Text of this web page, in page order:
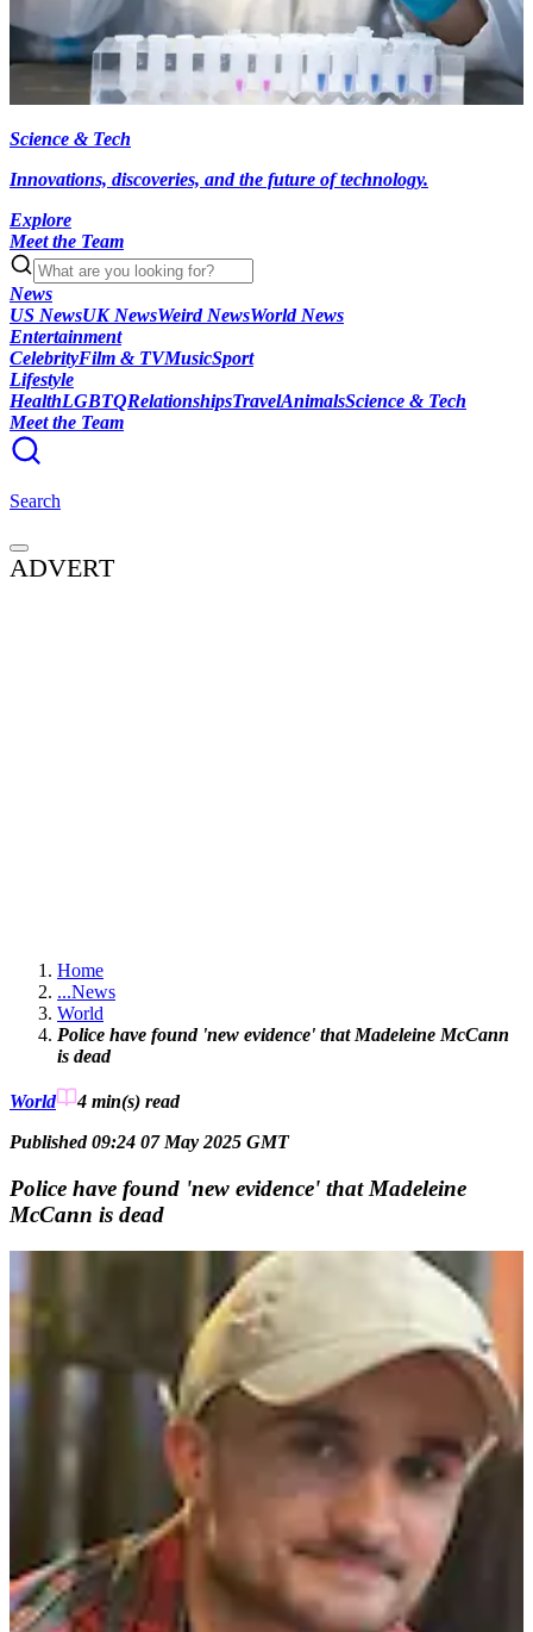
Science & Tech
Innovations, discoveries, and the future of technology.
Explore
Meet the Team
News
US NewsUK NewsWeird NewsWorld News
Entertainment
CelebrityFilm & TVMusicSport
Lifestyle
HealthLGBTQRelationshipsTravelAnimalsScience & Tech
Meet the Team
Search
ADVERT
Home
...News
World
Police have found 'new evidence' that Madeleine McCann
is dead
World 4 min(s) read
Published 09:24 07 May 2025 GMT
Police have found 'new evidence' that Madeleine
McCann is dead